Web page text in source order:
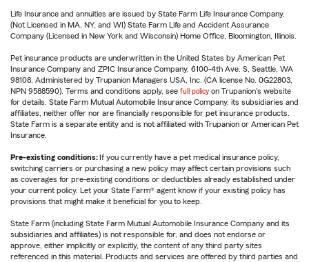
Life Insurance and annuities are issued by State Farm Life Insurance Company.
(Not Licensed in MA, NY, and WI) State Farm Life and Accident Assurance
Company (Licensed in New York and Wisconsin) Home Office, Bloomington, Illinois.
Pet insurance products are underwritten in the United States by American Pet
Insurance Company and ZPIC Insurance Company, 6100-4th Ave. S, Seattle, WA
98108. Administered by Trupanion Managers USA, Inc. (CA license No. 0G22803,
NPN 9588590). Terms and conditions apply, see full policy on Trupanion's website
for details. State Farm Mutual Automobile Insurance Company, its subsidiaries and
affiliates, neither offer nor are financially responsible for pet insurance products.
State Farm is a separate entity and is not affiliated with Trupanion or American Pet
Insurance.
Pre-existing conditions: If you currently have a pet medical insurance policy,
switching carriers or purchasing a new policy may affect certain provisions such
as coverages for pre-existing conditions or deductibles already established under
your current policy. Let your State Farm® agent know if your existing policy has
provisions that might make it beneficial for you to keep.
State Farm (including State Farm Mutual Automobile Insurance Company and its
subsidiaries and affiliates) is not responsible for, and does not endorse or
approve, either implicitly or explicitly, the content of any third party sites
referenced in this material. Products and services are offered by third parties and